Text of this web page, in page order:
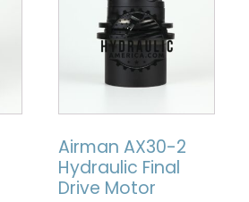
Airman AX30-2
Hydraulic Final
Drive Motor